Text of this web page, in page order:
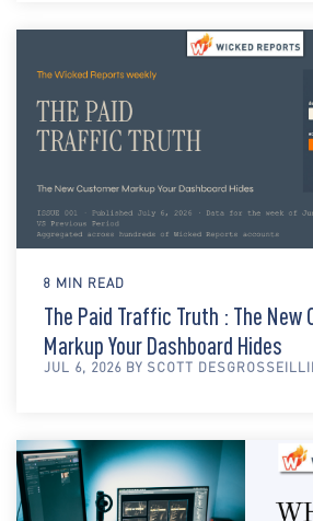
8 MIN READ
The Paid Traffic Truth : The New
Markup Your Dashboard Hides
JUL 6, 2026 BY SCOTT